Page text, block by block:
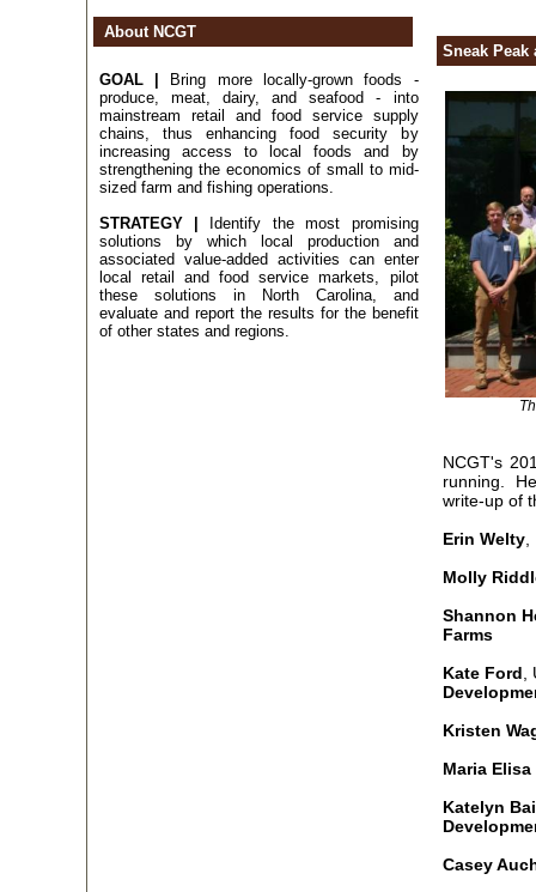
About NCGT
GOAL |
Bring more locally-grown foods -
produce, meat, dairy, and seafood - into
mainstream retail and food service supply
chains, thus enhancing food security by
increasing access to local foods and by
strengthening the economics of small to mid-
sized farm and fishing operations.
STRATEGY |
Identify the most promising
solutions by which local production and
associated value-added activities can enter
local retail and food service markets, pilot
these solutions in North Carolina, and
evaluate and report the results for the benefit
of other states and regions.
Sneak
NCGT's
running.
write-up of
Erin Welty,
Molly
Shannon
Farms
Kate Ford
Kristen
Maria Elisa
Katelyn
Casey